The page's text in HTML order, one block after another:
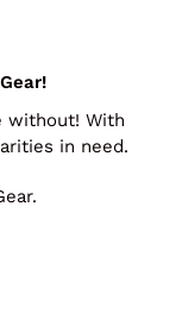
without! With
in need.